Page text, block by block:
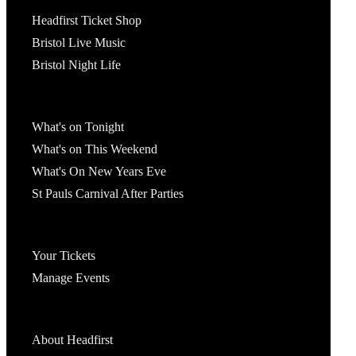
Headfirst Ticket Shop
Bristol Live Music
Bristol Night Life
What's on Tonight
What's on This Weekend
What's On New Years Eve
St Pauls Carnival After Parties
Your Tickets
Manage Events
About Headfirst